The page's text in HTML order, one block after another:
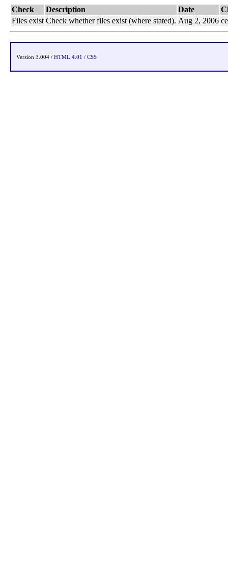
Check Description Date
Files exist Check whether files exist (where stated). Aug 2, 2006
Version 3.004 / HTML 4.01 / CSS